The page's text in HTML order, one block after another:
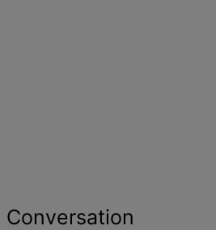
Conversation